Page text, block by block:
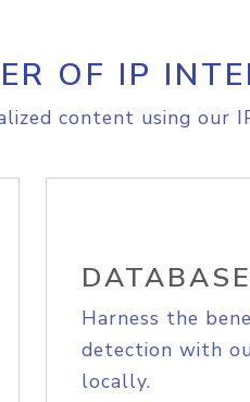
OF IP
content using our
DATABASE
Harness the
detection with
locally.